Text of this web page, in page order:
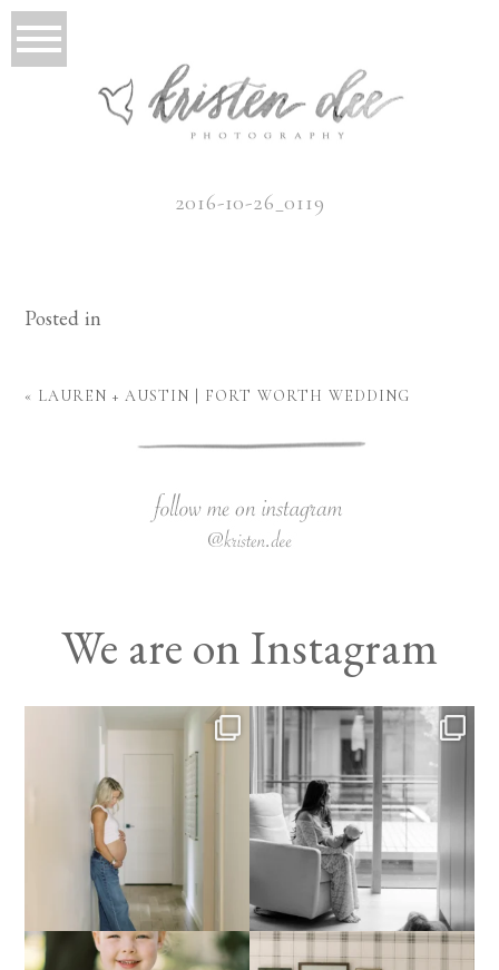
2016-10-26_0119
Posted in
« LAUREN + AUSTIN | FORT WORTH WEDDING
We are on Instagram